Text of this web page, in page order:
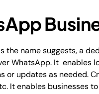
the name suggests, a
WhatsApp. It enables
or updates as needed.
It enables businesses